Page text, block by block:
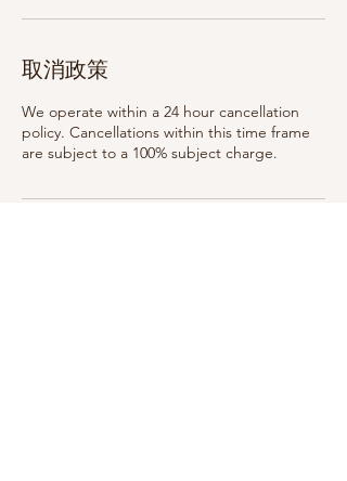
取消政策
We operate within a 24 hour cancellation
policy. Cancellations within this time frame
are subject to a 100% subject charge.